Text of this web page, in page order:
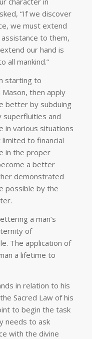
“If we discover
we must extend
to them,
our hand is
all mankind.”
starting to
then apply
better by subduing
superfluities and
in various situations
limited to financial
in the proper
a better
demonstrated
possible by the
a man’s
of
The application of
a lifetime to
in relation to his
Sacred Law of his
to begin the task
needs to ask
with the divine